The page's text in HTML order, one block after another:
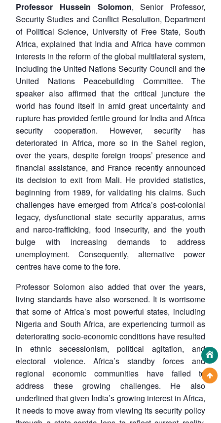
Professor Hussein Solomon, Senior Professor,
Security Studies and Conflict Resolution, Department
of Political Science, University of Free State, South
Africa, explained that India and Africa have common
interests in the reform of the global multilateral system,
including the United Nations Security Council and the
United Nations Peacebuilding Committee. The
speaker also affirmed that the critical juncture the
world has found itself in amid great uncertainty and
rupture has provided fertile ground for India and Africa
security cooperation. However, security has
deteriorated in Africa, more so in the Sahel region,
over the years, despite foreign troops’ presence and
financial assistance, and France recently announced
its decision to exit from Mali. He provided statistics,
beginning from 1989, for validating his claims. Such
challenges have emerged from Africa’s post-colonial
legacy, dysfunctional state security apparatus, arms
and narco-trafficking, food insecurity, and the youth
bulge with increasing demands to address
unemployment. Consequently, alternative power
centres have come to the fore.
Professor Solomon also added that over the years,
living standards have also worsened. It is worrisome
that some of Africa’s most powerful states, including
Nigeria and South Africa, are experiencing turmoil as
deteriorating socio-economic conditions have resulted
in ethnic secessionism, political agitation, and
electoral violence. Africa’s standby forces and
regional economic communities have failed to
address these growing challenges. He also
underlined that given India’s growing interest in Africa,
it needs to move away from viewing its security policy